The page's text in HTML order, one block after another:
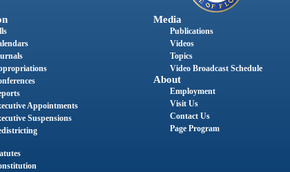
Appointments
Suspensions
Media
Publications
Videos
Topics
Video Broadcast Schedule
About
Employment
Visit Us
Contact Us
Page Program